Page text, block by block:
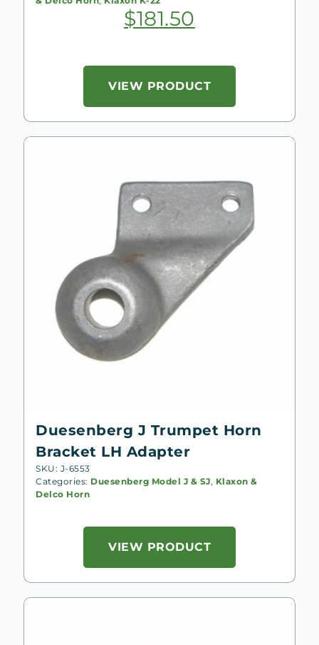
$181.50
VIEW PRODUCT
Duesenberg J Trumpet Horn
Bracket LH Adapter
SKU: J-6553
Categories: Duesenberg Model J & SJ, Klaxon &
Delco Horn
VIEW PRODUCT